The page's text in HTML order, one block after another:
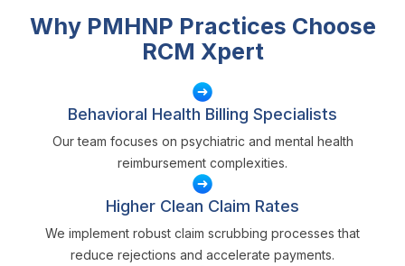
Why PMHNP Practices Choose
RCM Xpert
Behavioral Health Billing Specialists
Our team focuses on psychiatric and mental health
reimbursement complexities.
Higher Clean Claim Rates
We implement robust claim scrubbing processes that
reduce rejections and accelerate payments.